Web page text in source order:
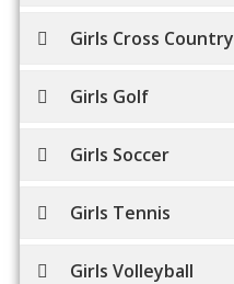
Girls Cross Country
Girls Golf
Girls Soccer
Girls Tennis
Girls Volleyball